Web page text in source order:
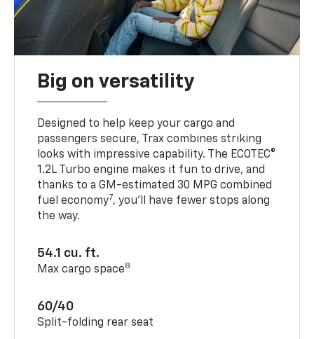
Big on versatility
Designed to help keep your cargo and
passengers secure, Trax combines striking
looks with impressive capability. The ECOTEC®
1.2L Turbo engine makes it fun to drive, and
thanks to a GM-estimated 30 MPG combined
fuel economy7, you’ll have fewer stops along
the way.
54.1 cu. ft.
Max cargo space8
60/40
Split-folding rear seat